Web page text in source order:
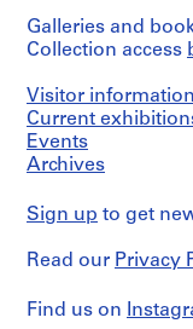
Don
de
Peter
Gift
of
Peter
Yeadon
21
x
cm
Credit
line:
Peter
Prix
Rome
Collection
that
Peter
made
for
Karl:
An
Architectural
type:
1
Galleries and
Collection access
Visitor information
Current
Events
Archives
Sign up to get
Read our Privacy
Find us on